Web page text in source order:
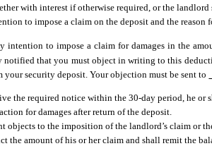
with interest if otherwise required, or the
to impose a claim on the deposit and the
intention to impose a claim for damages in the
notified that you must object in writing to this
your security deposit. Your objection must be sent to
the required notice within the 30-day period, he or
for damages after return of the deposit.
objects to the imposition of the landlord’s claim or
the amount of his or her claim and shall remit the